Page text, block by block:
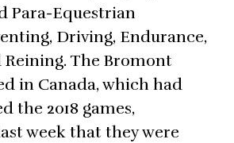
Para-Equestrian
Driving, Endurance,
The Bromont
in Canada, which had
the 2018 games,
week that they were